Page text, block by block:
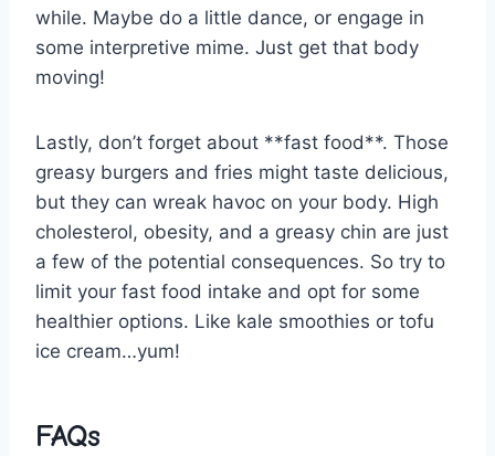
while. Maybe do a little dance, ⁤or engage‌ in
some interpretive mime. Just get that‍ body
moving!
Lastly, don’t forget‌ about **fast food**. Those
greasy burgers and fries⁣ might taste⁢ delicious,
but they can wreak havoc on ‍your body. High
cholesterol, obesity, and a greasy chin are just
⁣a few of the potential consequences.​ So try to
limit your ⁤fast food intake and opt for some
healthier options. ‍Like kale⁢ smoothies or tofu
ice cream…yum!
FAQs